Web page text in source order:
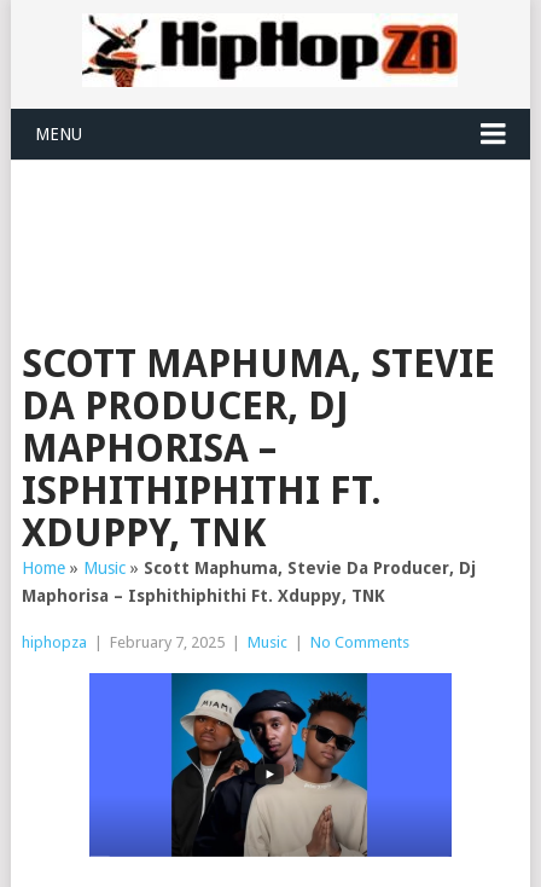
MENU
SCOTT MAPHUMA, STEVIE
DA PRODUCER, DJ
MAPHORISA –
ISPHITHIPHITHI FT.
XDUPPY, TNK
Home» Music» Scott Maphuma, Stevie Da Producer, Dj
Maphorisa – Isphithiphithi Ft. Xduppy, TNK
hiphopza February 7, 2025 Music No Comments